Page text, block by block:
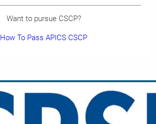
Want to pursue CSCP?
How To Pass APICS CSCP